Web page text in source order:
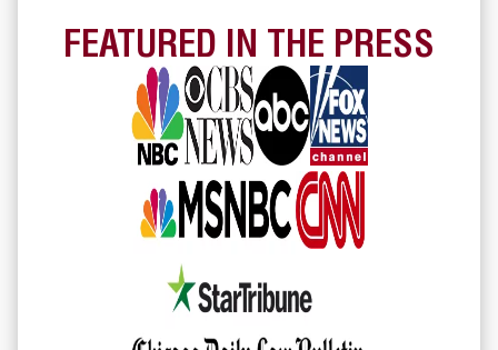
FEATURED IN THE PRESS